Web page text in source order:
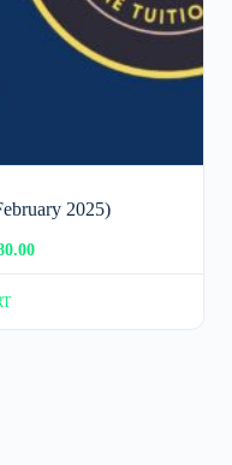
2025)
Current
price